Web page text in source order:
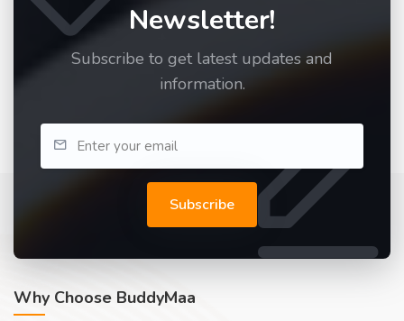
Newsletter!
Subscribe to get latest updates and
information.
Subscribe
Why Choose BuddyMaa